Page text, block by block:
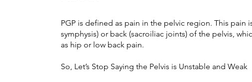
PGP is defined as pain in the pelvic region. This
symphysis) or back (sacroiliac joints) of the pelvis,
as hip or low back pain.
So, Let’s Stop Saying the Pelvis is Unstable and Weak